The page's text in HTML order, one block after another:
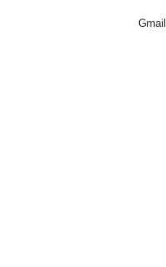
Gmail